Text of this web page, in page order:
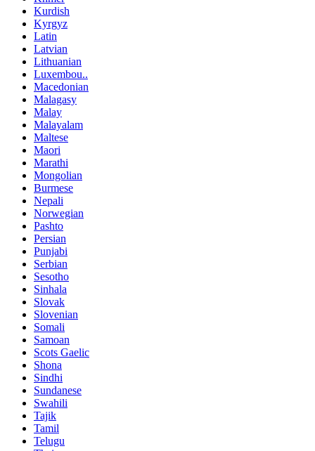
Kurdish
Kyrgyz
Latin
Latvian
Lithuanian
Luxembou..
Macedonian
Malagasy
Malay
Malayalam
Maltese
Maori
Marathi
Mongolian
Burmese
Nepali
Norwegian
Pashto
Persian
Punjabi
Serbian
Sesotho
Sinhala
Slovak
Slovenian
Somali
Samoan
Scots Gaelic
Shona
Sindhi
Sundanese
Swahili
Tajik
Tamil
Telugu